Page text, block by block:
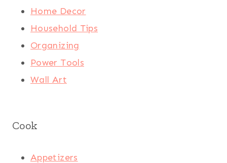
Home Decor
Household Tips
Organizing
Power Tools
Wall Art
Cook
Appetizers